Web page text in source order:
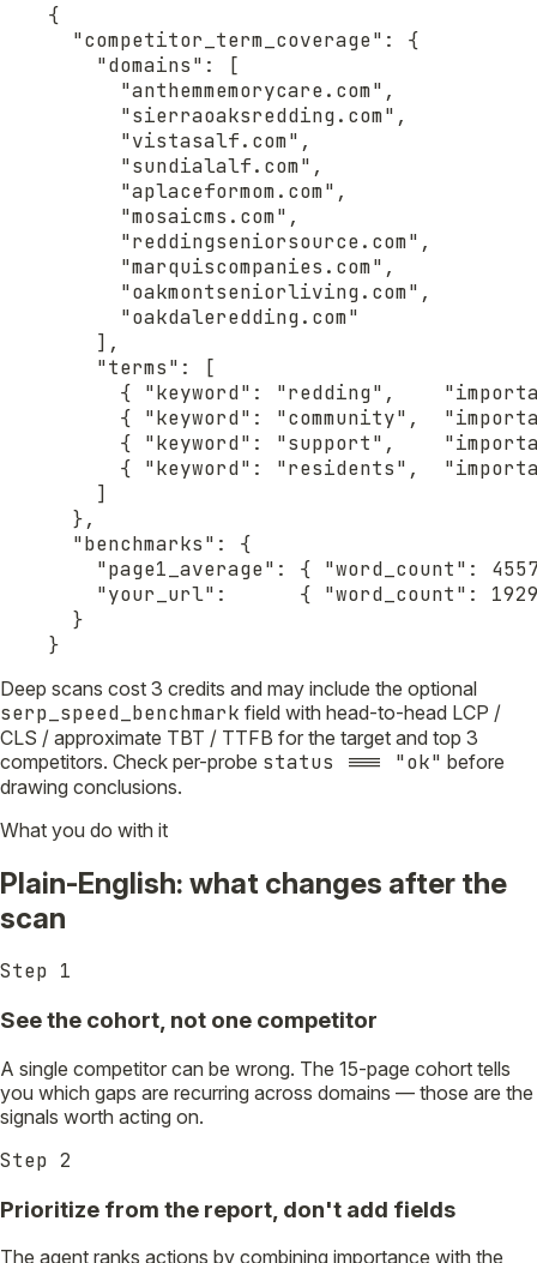
{
  "competitor_term_coverage": {
    "domains": [
      "anthemmemorycare.com",
      "sierraoaksredding.com",
      "vistasalf.com",
      "sundialalf.com",
      "aplaceformom.com",
      "mosaicms.com",
      "reddingseniorsource.com",
      "marquiscompanies.com",
      "oakmontseniorliving.com",
      "oakdaleredding.com"
    ],
    "terms": [
{ "keyword": "redding",
{ "keyword": "community",
{ "keyword": "support",
{ "keyword": "residents",
    ]
  },
  "benchmarks": {
"page1_average": { "word_count":
"your_url":      { "word_count":
  }
}
Deep scans cost 3 credits and may include the optional
serp_speed_benchmark field with head-to-head LCP /
CLS / approximate TBT / TTFB for the target and top 3
competitors. Check per-probe status === "ok" before
drawing conclusions.
What you do with it
Plain-English: what changes after the
scan
Step 1
See the cohort, not one competitor
A single competitor can be wrong. The 15-page cohort tells
you which gaps are recurring across domains — those are the
signals worth acting on.
Step 2
Prioritize from the report, don't add fields
The agent ranks actions by combining importance with the